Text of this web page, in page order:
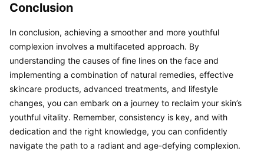
Conclusion
In conclusion, achieving a smoother and more youthful
complexion involves a multifaceted approach. By
understanding the causes of fine lines on the face and
implementing a combination of natural remedies, effective
skincare products, advanced treatments, and lifestyle
changes, you can embark on a journey to reclaim your skin’s
youthful vitality. Remember, consistency is key, and with
dedication and the right knowledge, you can confidently
navigate the path to a radiant and age-defying complexion.